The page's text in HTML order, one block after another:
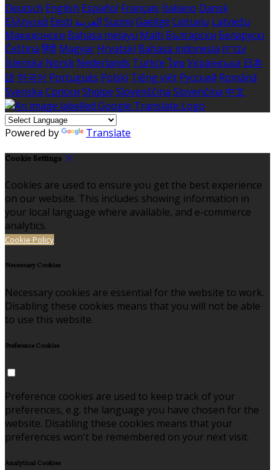
Deutsch English Español Français Italiano Dansk
Ελληνικά Eesti العربية Suomi Gaeilge Lietuvių Latviešu
Македонски Bahasa melayu Malti Български Беларускі
Čeština हिंदी Magyar Hrvatski Bahasa indonesia עברית
Íslenska Norsk Nederlands Türkçe ไทย Українська 日本
語 한국어 Português Polski Tiếng việt Русский Română
Svenska Српски Shqipe Slovenščina Slovenčina 中文
Powered by Translate
Cookie Settings
Cookies are used to ensure you get the best experience
on our website. This includes showing information in
your local language where available, and e-commerce
analytics.
Cookie Policy
Necessary Cookies
Necessary cookies are essential for the website to work.
Disabling these cookies means that you will not be able
to use this website.
Preference Cookies
Preference cookies are used to keep track of your
preferences, e.g. the language you have chosen for the
website. Disabling these cookies means that your
preferences won't be remembered on your next visit.
Analytical Cookies